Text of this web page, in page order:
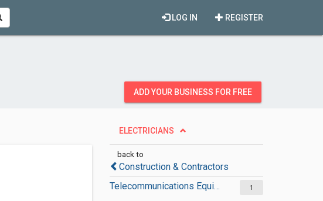
REGISTER
LOG IN
ADD YOUR BUSINESS FOR FREE
ELECTRICIANS
back to
Construction & Contractors
Telecommunications Equipment Suppliers
1